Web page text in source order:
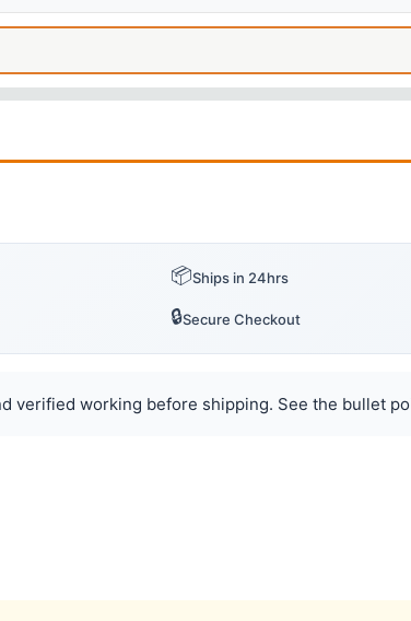
📦Ships in 24hrs
🔒Secure Checkout
verified working before shipping. See the bullet